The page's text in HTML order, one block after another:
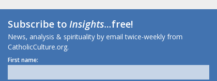
Subscribe toInsights...free!
News, analysis & spirituality by email twice-weekly from
CatholicCulture.org.
First name: